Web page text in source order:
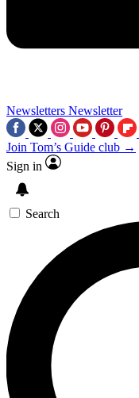
Newsletters Newsletter
Join Tom’s Guide club →
Sign in
Search